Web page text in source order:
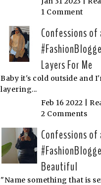
1 Comment
Confessions of
Layers For Me
Baby it's cold outside and
layering...
Feb 16 2022 |
2 Comments
Confessions of
Beautiful
"Name something that is